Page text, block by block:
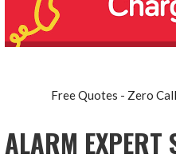
Free Quotes - Zero
ALARM EXPERT